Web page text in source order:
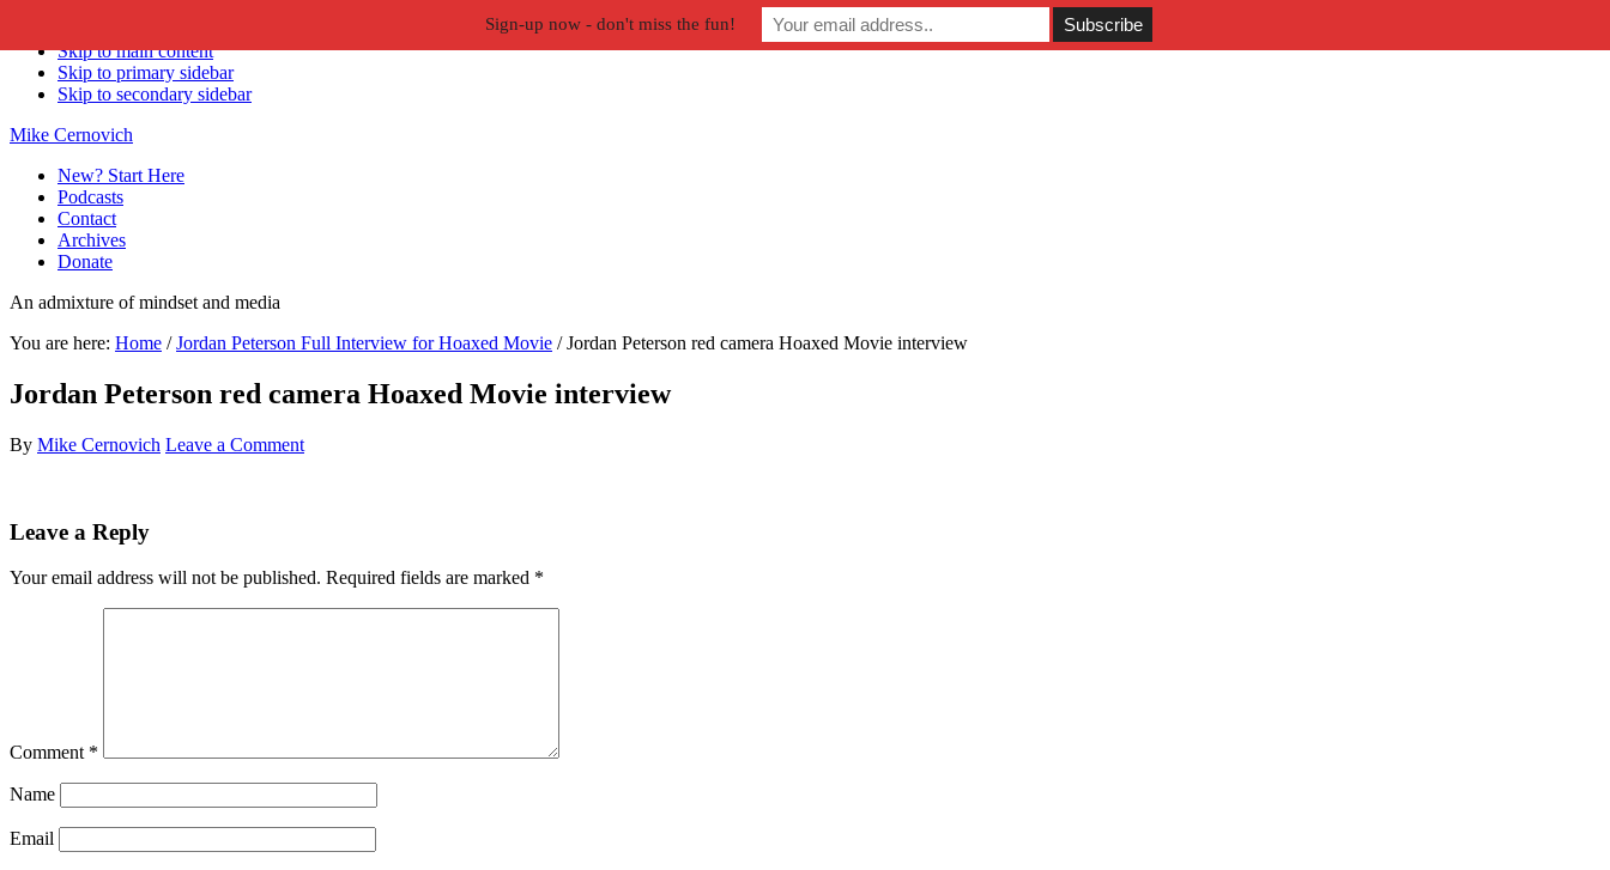
Skip to main content
Skip to primary sidebar
Skip to secondary sidebar
Mike Cernovich
New? Start Here
Podcasts
Contact
Archives
Donate
An admixture of mindset and media
You are here: Home / Jordan Peterson Full Interview for Hoaxed Movie /Jordan Peterson red camera Hoaxed Movie interview
Jordan Peterson red camera Hoaxed Movie interview
By Mike Cernovich Leave a Comment
Reader
Leave a Reply
Your email address will not be published. Required fields are marked *
Comment *
Name
Email
Sign-up now - don't miss the fun!